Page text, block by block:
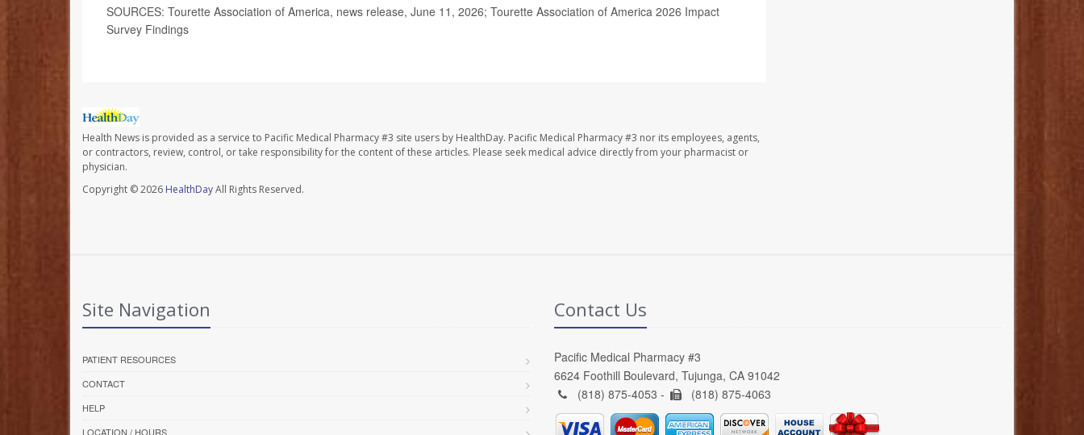
SOURCES: Tourette Association of America, news release, June 11, 2026; Tourette Association of America 2026 Impact
Survey Findings
Health News is provided as a service to Pacific Medical Pharmacy #3 site users by HealthDay. Pacific Medical Pharmacy #3 nor its employees, agents,
or contractors, review, control, or take responsibility for the content of these articles. Please seek medical advice directly from your pharmacist or
physician.
Copyright © 2026 HealthDayAll Rights Reserved.
Site Navigation
PATIENT RESOURCES
CONTACT
HELP
LOCATION / HOURS
Contact Us
Pacific Medical Pharmacy #3
6624 Foothill Boulevard, Tujunga, CA 91042
(818) 875-4053 -
(818) 875-4063